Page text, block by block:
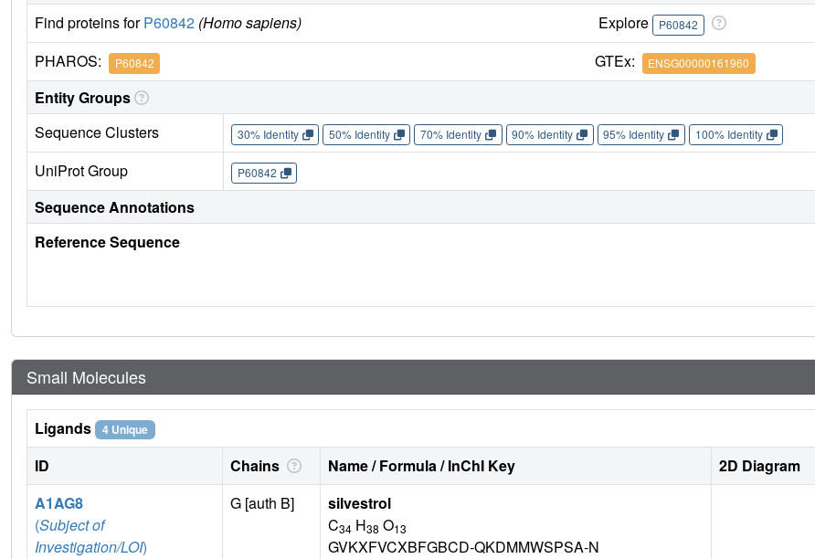
Find proteins forP60842 (Homo sapiens) Explore P60842
PHAROS: P60842 GTEx: ENSG00000161960
Entity Groups
Sequence Clusters
30% Identity 50% Identity 70% Identity 90% Identity 95% Identity 100% Identity
UniProt Group P60842
Sequence Annotations
Reference Sequence
Small Molecules
Ligands 4 Unique
ID Chains Name / Formula / InChI Key 2D Diagram
A1AG8
(Subject of
Investigation/LOI)
G [auth B]
silvestrol
C34 H38 O13
GVKXFVCXBFGBCD-QKDMMWSPSA-N